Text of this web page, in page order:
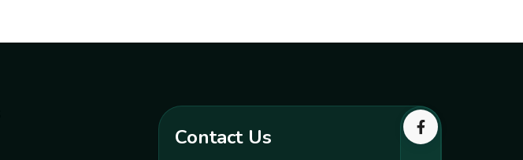
Contact Us